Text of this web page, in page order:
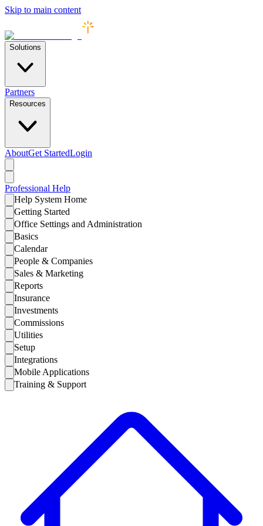
Skip to main content
Solutions
Partners
Resources
AboutGet StartedLogin
Professional Help
Help System Home
Getting Started
Office Settings and Administration
Basics
Calendar
People & Companies
Sales & Marketing
Reports
Insurance
Investments
Commissions
Utilities
Setup
Integrations
Mobile Applications
Training & Support